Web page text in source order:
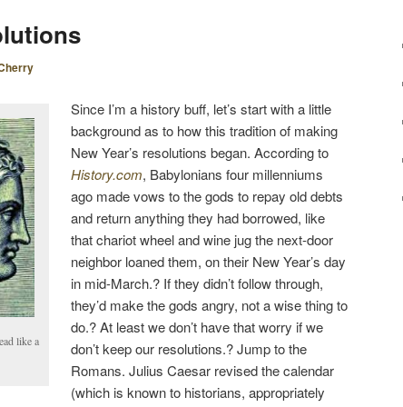
V
I
G
A
T
I
O
N
like a
Since I’m a history buff, let’s start with a little
background as to how this tradition of making
New Year’s resolutions began. According to
History.com, Babylonians four millenniums
ago made vows to the gods to repay old debts
and return anything they had borrowed, like
that chariot wheel and wine jug the next-door
neighbor loaned them, on their New Year’s day
in mid-March.? If they didn’t follow through,
they’d make the gods angry, not a wise thing to
do.? At least we don’t have that worry if we
don’t keep our resolutions.? Jump to the
Romans. Julius Caesar revised the calendar
(which is known to historians, appropriately